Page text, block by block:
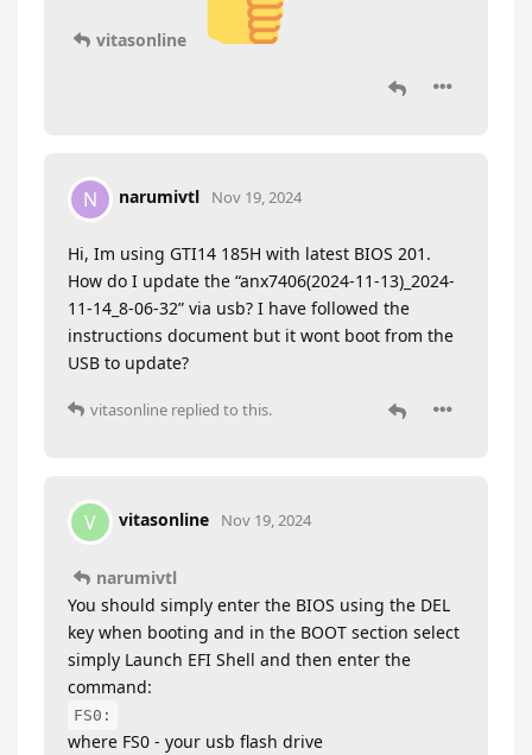
vitasonline
N narumivtl Nov 19, 2024
Hi, Im using GTI14 185H with latest BIOS 201.
How do I update the “anx7406(2024-11-13)_2024-
11-14_8-06-32” via usb? I have followed the
instructions document but it wont boot from the
USB to update?
vitasonline replied to this.
V vitasonline Nov 19, 2024
narumivtl
You should simply enter the BIOS using the DEL
key when booting and in the BOOT section select
simply Launch EFI Shell and then enter the
command:
FS0:
where FS0 - your usb flash drive